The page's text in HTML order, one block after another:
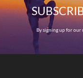
By signing up for